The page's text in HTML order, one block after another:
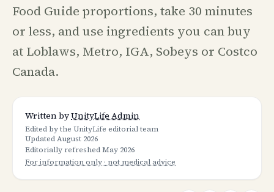
Food Guide proportions, take 30 minutes
or less, and use ingredients you can buy
at Loblaws, Metro, IGA, Sobeys or Costco
Canada.
Written byUnityLife Admin
Edited by the UnityLife editorial team
UpdatedAugust 2026
Editorially refreshedMay 2026
For information only · not medical advice